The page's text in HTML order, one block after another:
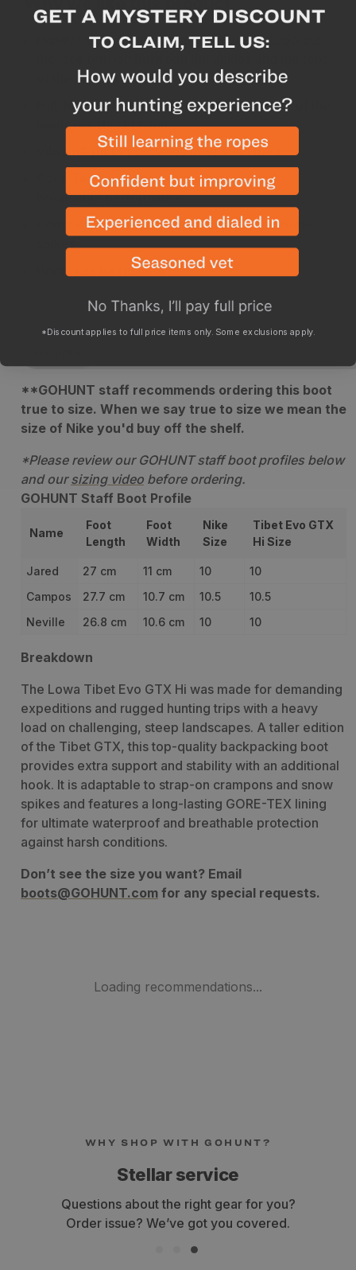
Handy I-Lock lacing cams allow you to separate
of the feet for a better fit
Full, high-wall rubber rand around the base of the
boots resists abrasion
Vibram® rubber outsoles offer solid traction
Gore-Tex lining ensures waterproof and
breathable performance
Compatible with strap-on crampons and snow
Boots can be resoled
**GOHUNT staff recommends ordering this boot
true to size. When we say true to size we mean the
size of Nike you'd buy off the shelf.
*Please review our GOHUNT staff boot profiles below
and our sizing video before ordering.
GOHUNT Staff Boot Profile
Name
Foot
Length
Foot
Width
Nike
Size
Tibet Evo GTX
Hi Size
Jared 27 cm 11 cm 10
10
Campos
27.7 cm 10.7 cm 10.5
10.5
Neville
26.8 cm 10.6 cm 10 10
Breakdown
The Lowa Tibet Evo GTX Hi was made for demanding
expeditions and rugged hunting trips with a heavy
load on challenging, steep landscapes. A taller edition
of the Tibet GTX, this top-quality backpacking boot
provides extra support and stability with an additional
hook. It is adaptable to strap-on crampons and snow
spikes and features a long-lasting GORE-TEX lining
for ultimate waterproof and breathable protection
against harsh conditions.
Don’t see the size you want? Email
boots@GOHUNT.com for any special requests.
Loading recommendations...
WHY SHOP WITH GOHUNT?
Fast shipping
Get your gear within 3-7 business days.
*Discount applies to full price items only. Some exclusions apply.